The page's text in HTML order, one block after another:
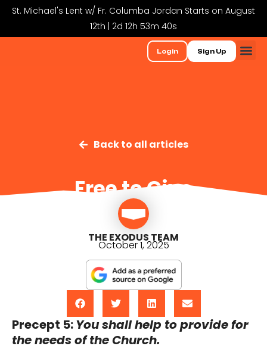
St. Michael's Lent w/ Fr. Columba Jordan Starts on August
12th | 2d 12h 53m 40s
Login Sign Up
Back to all articles
Free to Give
THE EXODUS TEAM
October 1, 2025
Precept 5:You shall help to provide for
the needs of the Church.